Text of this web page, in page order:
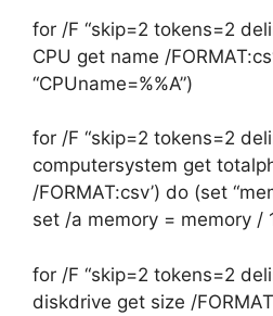
for /F “skip=2 tokens=2
CPU get name /
“CPUname=%%A”)
for /F “skip=2 tokens=2
computersystem get
/FORMAT:csv’) do (set
set /a memory = memory /
for /F “skip=2 tokens=2
diskdrive get size /